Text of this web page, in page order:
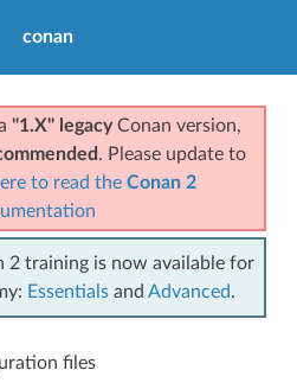
conan
"1.X" legacyConan version,
. Please update to
to read the Conan 2
2 training is now available for
Essentials and Advanced.
files